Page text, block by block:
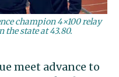
champion 4×100 relay
state at 43.80.
meet advance to